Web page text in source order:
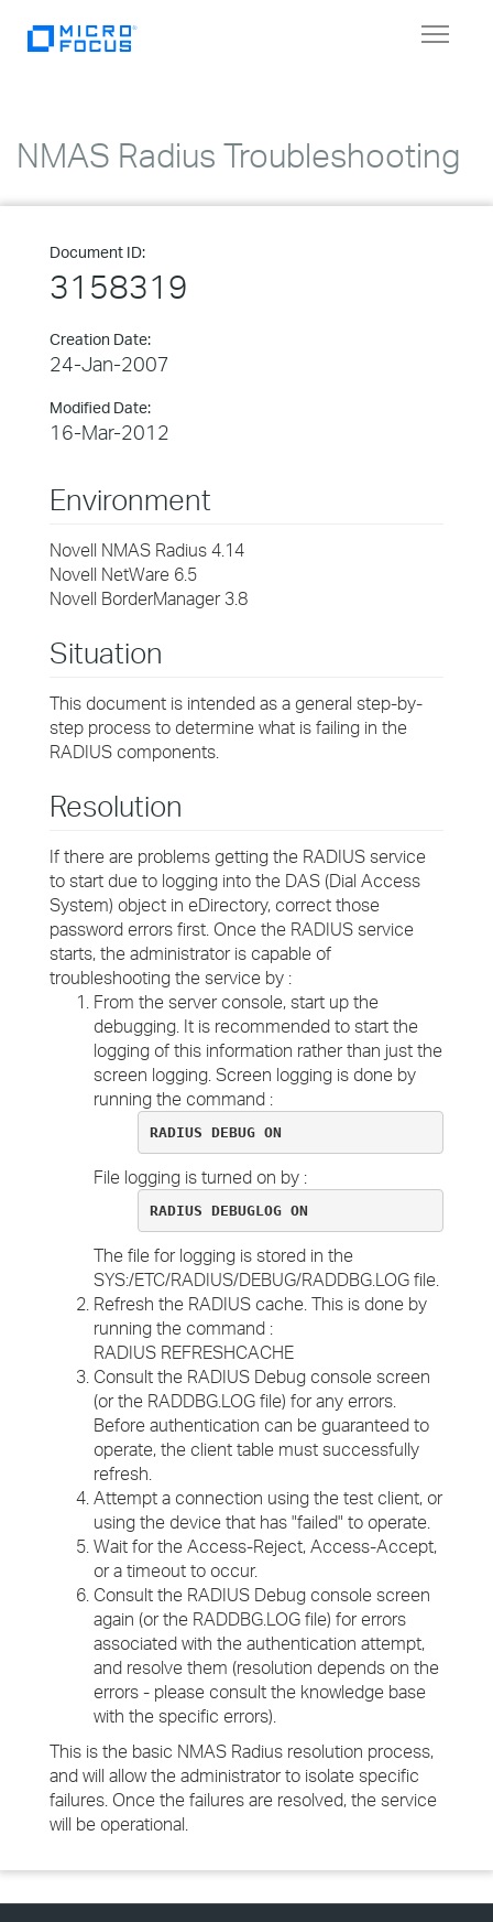
Toggle
NMAS Radius Troubleshooting
Document ID:
3158319
Creation Date:
24-Jan-2007
Modified Date:
16-Mar-2012
Environment
Novell NMAS Radius 4.14
Novell NetWare 6.5
Novell BorderManager 3.8
Situation
This document is intended as a general step-by-
step process to determine what is failing in the
RADIUS components.
Resolution
If there are problems getting the RADIUS service
to start due to logging into the DAS (Dial Access
System) object in eDirectory, correct those
password errors first. Once the RADIUS service
starts, the administrator is capable of
troubleshooting the service by :
From the server console, start up the
debugging. It is recommended to start the
logging of this information rather than just the
screen logging. Screen logging is done by
running the command :
RADIUS DEBUG ON
File logging is turned on by :
RADIUS DEBUGLOG ON
The file for logging is stored in the
SYS:/ETC/RADIUS/DEBUG/RADDBG.LOG file.
Refresh the RADIUS cache. This is done by
running the command :
RADIUS REFRESHCACHE
Consult the RADIUS Debug console screen
(or the RADDBG.LOG file) for any errors.
Before authentication can be guaranteed to
operate, the client table must successfully
refresh.
Attempt a connection using the test client, or
using the device that has "failed" to operate.
Wait for the Access-Reject, Access-Accept,
or a timeout to occur.
Consult the RADIUS Debug console screen
again (or the RADDBG.LOG file) for errors
associated with the authentication attempt,
and resolve them (resolution depends on the
errors - please consult the knowledge base
with the specific errors).
This is the basic NMAS Radius resolution process,
and will allow the administrator to isolate specific
failures. Once the failures are resolved, the service
will be operational.